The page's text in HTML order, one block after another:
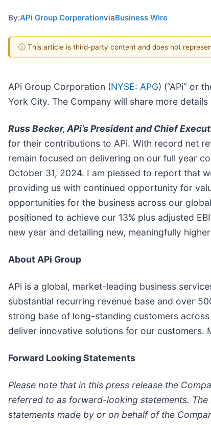
By:APi Group CorporationviaBusiness Wire
ⓘ This article is third-party content and does not
APi Group Corporation (NYSE: APG) (“APi” or
York City. The Company will share more
Russ Becker, APi’s President and Chief
for their contributions to APi. With record net
remain focused on delivering on our full year
October 31, 2024. I am pleased to report that
providing us with continued opportunity for
opportunities for the business across our
positioned to achieve our 13% plus adjusted
new year and detailing new, meaningfully
About APi Group
APi is a global, market-leading business
substantial recurring revenue base and over
strong base of long-standing customers
deliver innovative solutions for our customers.
Forward Looking Statements
Please note that in this press release the
referred to as forward-looking statements.
statements made by or on behalf of the